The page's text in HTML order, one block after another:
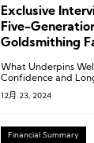
Exclusive
Five-
Goldsmithing
What Underpins
Confidence and
12月 23, 2024
Financial Summary